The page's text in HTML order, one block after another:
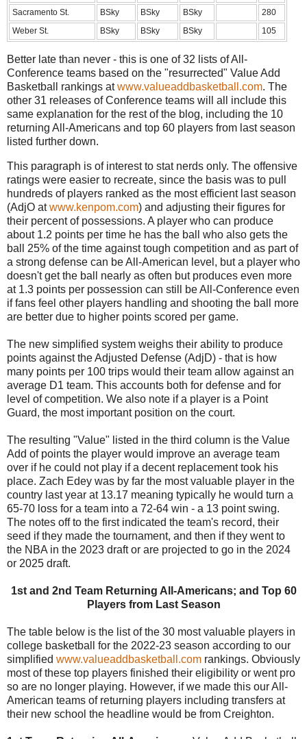
Sacramento St.
BSky BSky BSky
280
Weber St.
BSky BSky BSky 105
Better late than never - this is one of 32 lists of All-
Conference teams based on the "resurrected" Value Add
Basketball rankings atwww.valueaddbasketball.com. The
other 31 releases of Conference teams will all include this
same explanation for the rest of the blog, including the 10
returning All-Americans and top 60 players from last season
listed further down.
This paragraph is of interest to stat nerds only. The offensive
ratings were easier to recreate, since the basis was to pull
hundreds of players ranked as the most efficient last season
(AdjO atwww.kenpom.com) and adjusting their figures for
their percent of possessions. A player who can produce
about 1.2 points per time he has the ball who also gets the
ball 25% of the time against tough competition and as part of
a strong defense can be All-American level, but a player who
doesn't get the ball nearly as often but produces even more
at 1.3 points per possession can still be All-Conference even
if fans feel other players handling and shooting the ball more
are better due to higher points scored per game.
The new simplified system weighs their ability to produce
points against the Adjusted Defense (AdjD) - that is how
many points per 100 trips would their team allow against an
average D1 team. This accounts both for defense and for
level of competition. We also note if a player is a Point
Guard, the most important position on the court.
The resulting "Value" listed in the third column is the Value
Add of points the player would improve an average team
over if he could not play if a decent replacement took his
place. Zach Edey was by far the most valuable player in the
country last year at 13.17 meaning typically he would turn a
65-70 loss for a team into a 72-64 win - a 13 point swing.
The notes off to the first indicated the team's record, their
seed if they made the tournament, and then if they went to
the NBA in the 2023 draft or are projected to go in the 2024
or 2025 draft.
1st and 2nd Team Returning All-Americans; and Top 60
Players from Last Season
The table below is the list of the 30 most valuable players in
college basketball for the 2022-23 season according to our
simplified www.valueaddbasketball.com rankings. Obviously
most of these top players finished their eligibility or went pro
so are no longer playing. However, if we made this our All-
American teams of returning players including transfers at
their new school the headline would be from Creighton.